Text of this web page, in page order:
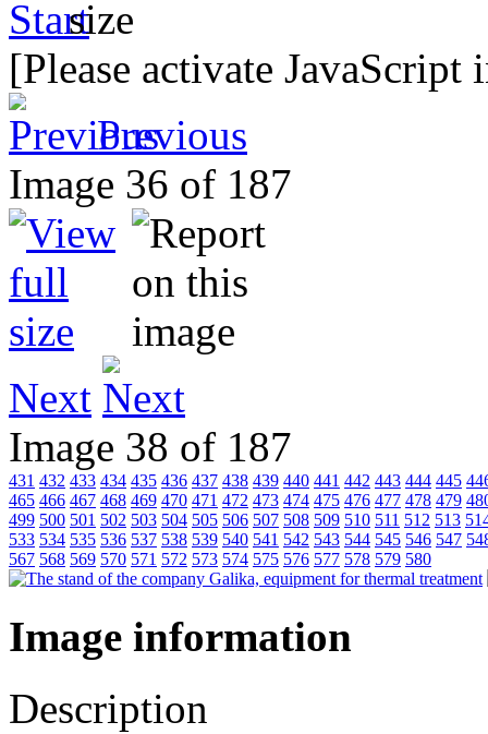
[Please activate
Previous
Image 36 of 187
Next
Image 38 of 187
431 432 433 434 435 436 437 438 439 440 441 442 443 444 445
465 466 467 468 469 470 471 472 473 474 475 476 477 478 479
499 500 501 502 503 504 505 506 507 508 509 510 511 512 513
533 534 535 536 537 538 539 540 541 542 543 544 545 546 547
567 568 569 570 571 572 573 574 575 576 577 578 579 580
Image information
Description